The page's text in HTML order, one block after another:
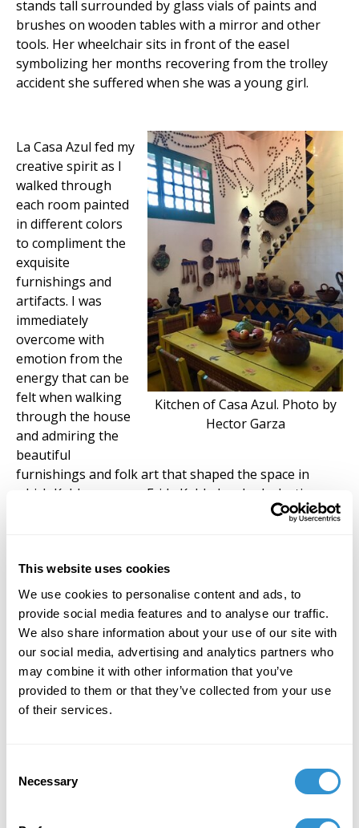
This website uses cookies
We use cookies to personalise content and ads, to
provide social media features and to analyse our traffic.
We also share information about your use of our site with
our social media, advertising and analytics partners who
may combine it with other information that you’ve
provided to them or that they’ve collected from your use
of their services.
Selection
Necessary
stands tall surrounded by glass vials of paints and
brushes on wooden tables with a mirror and other
tools. Her wheelchair sits in front of the easel
symbolizing her months recovering from the trolley
accident she suffered when she was a young girl.
Kitchen of Casa Azul. Photo by
Hector Garza
La Casa Azul fed my
creative spirit as I
walked through
each room painted
in different colors
to compliment the
exquisite
furnishings and
artifacts. I was
immediately
overcome with
emotion from the
energy that can be
felt when walking
through the house
and admiring the
beautiful
furnishings and folk art that shaped the space in
which Kahlo grew up. Frida Kahlo has had a lasting
impact on my work throughout my life. The way in
boldly lived her life inspires me to open my mind to
new possibilities of examining my own identity.
In my own artwork, my Fridita series positions the
figure of Frida within a contemporary context as a
writer, professor, boxer, activist, astronaut, and
Mexicanluchadora. My work celebrates women and
the way in which Frida’s message of owning one’s self-
identity and overcoming great obstacles despite her
elements from my Mexican heritage and my love of
Japanese Kawaii style. This combination of styles is all
about embracing who you are, and utilizes bold colors